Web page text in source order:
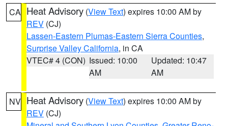
CA Heat Advisory (View Text) expires 10:00 AM by
REV (CJ)
Lassen-Eastern Plumas-Eastern Sierra Counties,
Surprise Valley California, in CA
VTEC# 4 (CON) Issued: 10:00
AM
Updated: 10:47
AM
NV Heat Advisory (View Text) expires 10:00 AM by
REV (CJ)